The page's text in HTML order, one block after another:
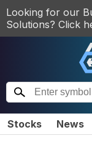
Looking for our
Solutions? Click
Stocks News